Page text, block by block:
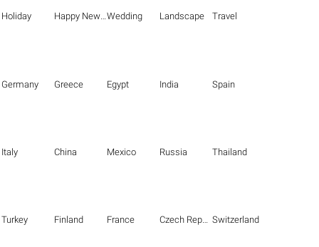
Holiday Happy New Year Wedding Landscape Travel
Germany Greece Egypt India Spain
Italy China Mexico Russia Thailand
Turkey Finland France Czech Republic Switzerland